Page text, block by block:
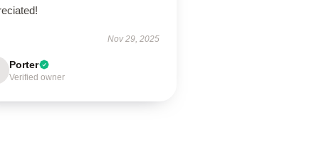
Nov 29, 2025
Porter
Verified owner